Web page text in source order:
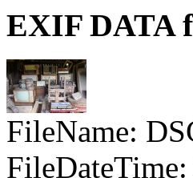
EXIF DATA
FileName: